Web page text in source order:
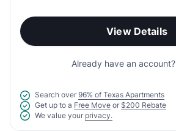
View Details
Already have an account?
Search over 96% of Texas Apartments
Get up to a Free Move or $200 Rebate
We value your privacy.